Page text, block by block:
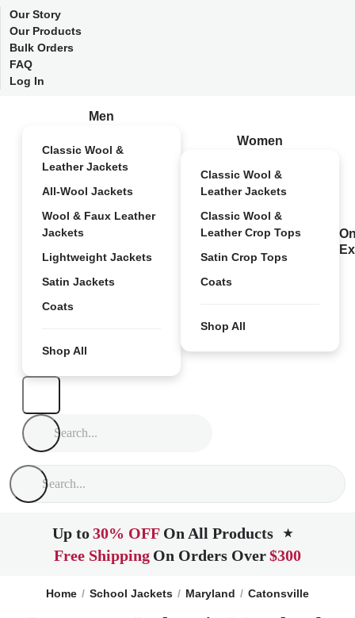
Our Story
Our Products
Bulk Orders
FAQ
Log In
Men
Classic Wool &
Leather Jackets
All-Wool Jackets
Wool & Faux Leather
Jackets
Lightweight Jackets
Satin Jackets
Coats
Shop All
Women
Classic Wool &
Leather Jackets
Classic Wool &
Leather Crop Tops
Satin Crop Tops
Coats
Shop All
Up to30% OFF On All Products ★
Free Shipping On Orders Over$300
Home School Jackets Maryland Catonsville